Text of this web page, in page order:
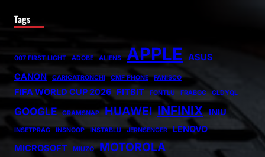
Tags
007 FIRST LIGHT ADOBE ALIENS APPLE ASUS
CANON
CARICATRONCHI CMF PHONE FANISCO
FIFA WORLD CUP 2026 FITBIT FONTLU FRABOC GLDYQL
GOOGLE GRAMSNAP HUAWEI INFINIX INIU
INSETPRAG INSNOOP INSTABLU JERNSENGER
LENOVO
MICROSOFT
MIUZO MOTOROLA